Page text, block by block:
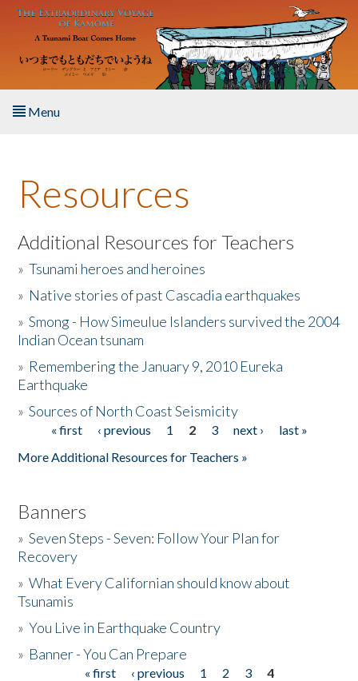
Skip to main content
Menu
About the Book
Listen to the Book
Activities
The Story & Student Exchange
Donate
Resources
Additional Resources for Teachers
»Tsunami heroes and heroines
» Native stories of past Cascadia earthquakes
»Smong - How Simeulue Islanders survived the 2004
Indian Ocean tsunam
» Remembering the January 9, 2010 Eureka
Earthquake
»Sources of North Coast Seismicity
Pages« first ‹ previous 1 2 3 next ›
last »
More Additional Resources for Teachers »
Banners
»Seven Steps - Seven: Follow Your Plan for
Recovery
»What Every Californian should know about
Tsunamis
»You Live in Earthquake Country
» Banner - You Can Prepare
« first ‹ previous 1 2 3
4